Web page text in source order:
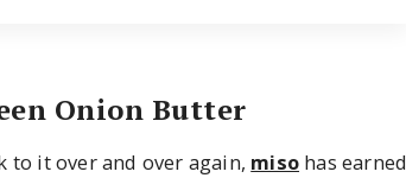
Onion Butter
to it over and over again, miso has earned